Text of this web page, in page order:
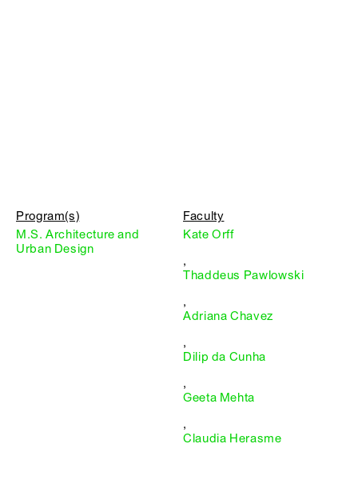
Program(s)
M.S. Architecture and
Urban Design
Faculty
Kate Orff
,
Thaddeus Pawlowski
,
Adriana Chavez
,
Dilip da Cunha
,
Geeta Mehta
,
Claudia Herasme